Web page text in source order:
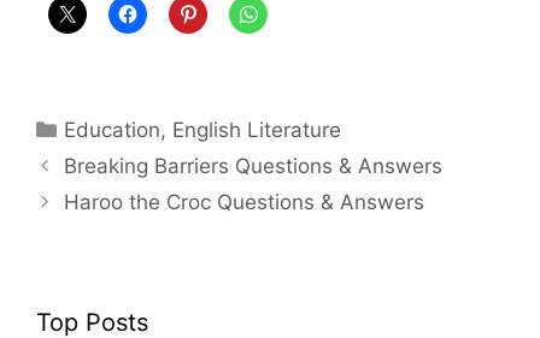
Categories
Education, English Literature
Breaking Barriers Questions & Answers
Haroo the Croc Questions & Answers
Top Posts